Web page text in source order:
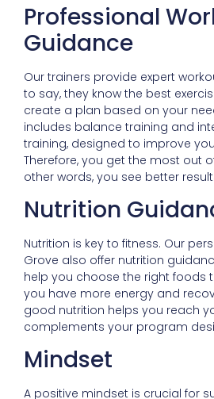
Professional
Guidance
Our trainers provide expert
to say, they know the best
create a plan based on your
includes balance training and
training, designed to improve
Therefore, you get the most out
other words, you see better
Nutrition
Nutrition is key to fitness. Our
Grove also offer nutrition
help you choose the right foods
you have more energy and
good nutrition helps you reach
complements your program
Mindset
A positive mindset is crucial for